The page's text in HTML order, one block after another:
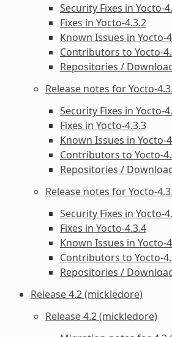
Security Fixes in Yocto-
Fixes in Yocto-4.3.2
Known Issues in Yocto-
Contributors to Yocto-
Repositories /
Release notes for Yocto-
Security Fixes in Yocto-
Fixes in Yocto-4.3.3
Known Issues in Yocto-
Contributors to Yocto-
Repositories /
Release notes for Yocto-
Security Fixes in Yocto-
Fixes in Yocto-4.3.4
Known Issues in Yocto-
Contributors to Yocto-
Repositories /
Release 4.2 (mickledore)
Release 4.2 (mickledore)